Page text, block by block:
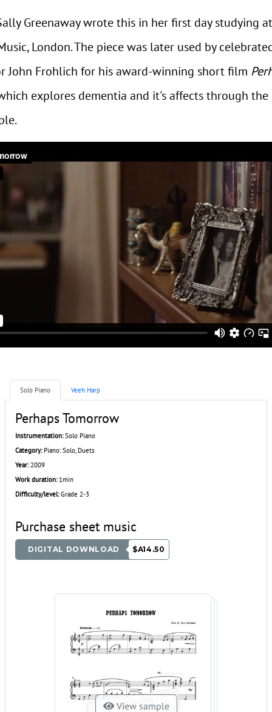
Greenaway wrote this in her first day studying
London. The piece was later used by
John Frohlich for his award-winning short film
explores dementia and it's affects through the
Solo Piano Veeh Harp
Perhaps Tomorrow
Instrumentation:Solo Piano
Category:Piano: Solo, Duets
Year:2009
Work duration:1min
Difficulty/level:Grade 2-3
Purchase sheet music
DIGITAL DOWNLOAD $A14.50
View sample